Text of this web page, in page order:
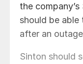
the
should be
after an
Sinton should